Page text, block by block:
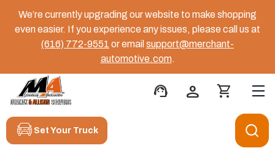
We’re currently upgrading our website to make shopping
even easier. If you experience any issues, please call us at
(616) 772-9551 or email support@merchant-
automotive.com.
support_agent person shopping_cart
Set Your Truck